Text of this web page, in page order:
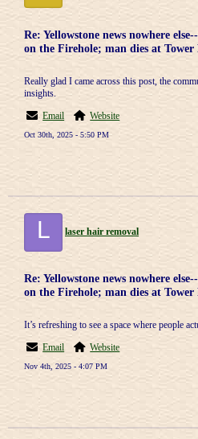
Re: Yellowstone news nowhere
on the Firehole; man dies at Tower
Really glad I came across this post, the
insights.
Email
Website
Oct 30th, 2025 - 5:50 PM
L laser hair removal
Re: Yellowstone news nowhere
on the Firehole; man dies at Tower
It’s refreshing to see a space where people
Email
Website
Nov 4th, 2025 - 4:07 PM